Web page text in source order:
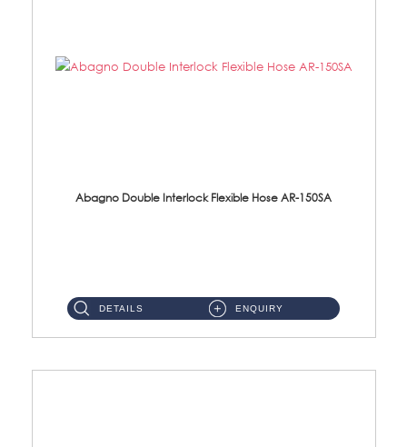
Abagno Double Interlock Flexible Hose AR-150SA
DETAILS ENQUIRY